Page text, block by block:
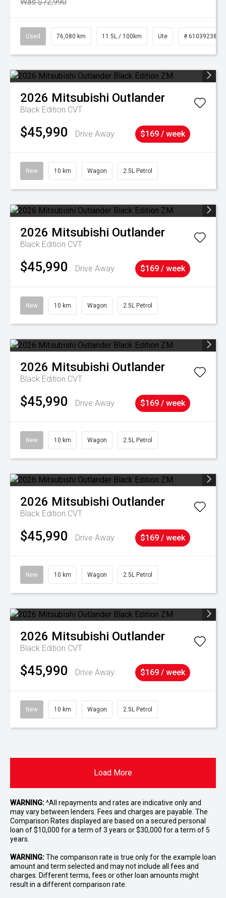
Used 76,080 km 11.5L / 100km Ute # 61039238
2026 Mitsubishi Outlander
Black Edition CVT
$45,990 Drive Away $169 / week
New 10 km Wagon 2.5L Petrol
2026 Mitsubishi Outlander
Black Edition CVT
$45,990 Drive Away $169 / week
New 10 km Wagon 2.5L Petrol
2026 Mitsubishi Outlander
Black Edition CVT
$45,990 Drive Away $169 / week
New 10 km Wagon 2.5L Petrol
2026 Mitsubishi Outlander
Black Edition CVT
$45,990 Drive Away $169 / week
New 10 km Wagon 2.5L Petrol
2026 Mitsubishi Outlander
Black Edition CVT
$45,990 Drive Away $169 / week
New 10 km Wagon 2.5L Petrol
Load More
WARNING:^All repayments and rates are indicative only and
may vary between lenders. Fees and charges are payable. The
Comparison Rates displayed are based on a secured personal
loan of $10,000 for a term of 3 years or $30,000 for a term of 5
years.
WARNING:The comparison rate is true only for the example loan
amount and term selected and may not include all fees and
charges. Different terms, fees or other loan amounts might
result in a different comparison rate.